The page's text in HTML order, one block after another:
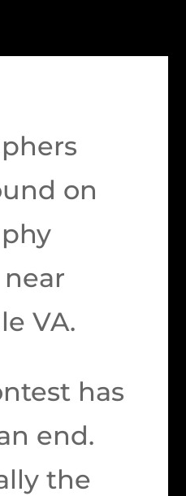
on
VA.
has
end.
the